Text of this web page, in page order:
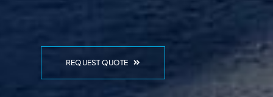
REQUEST QUOTE